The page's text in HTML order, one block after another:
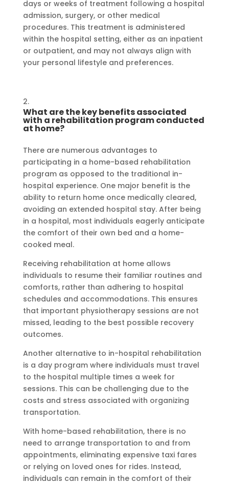
days or weeks of treatment following a hospital
admission, surgery, or other medical
procedures. This treatment is administered
within the hospital setting, either as an inpatient
or outpatient, and may not always align with
your personal lifestyle and preferences.
What are the key benefits associated
with a rehabilitation program conducted
at home?
There are numerous advantages to
participating in a home-based rehabilitation
program as opposed to the traditional in-
hospital experience. One major benefit is the
ability to return home once medically cleared,
avoiding an extended hospital stay. After being
in a hospital, most individuals eagerly anticipate
the comfort of their own bed and a home-
cooked meal.
Receiving rehabilitation at home allows
individuals to resume their familiar routines and
comforts, rather than adhering to hospital
schedules and accommodations. This ensures
that important physiotherapy sessions are not
missed, leading to the best possible recovery
outcomes.
Another alternative to in-hospital rehabilitation
is a day program where individuals must travel
to the hospital multiple times a week for
sessions. This can be challenging due to the
costs and stress associated with organizing
transportation.
With home-based rehabilitation, there is no
need to arrange transportation to and from
appointments, eliminating expensive taxi fares
or relying on loved ones for rides. Instead,
individuals can remain in the comfort of their